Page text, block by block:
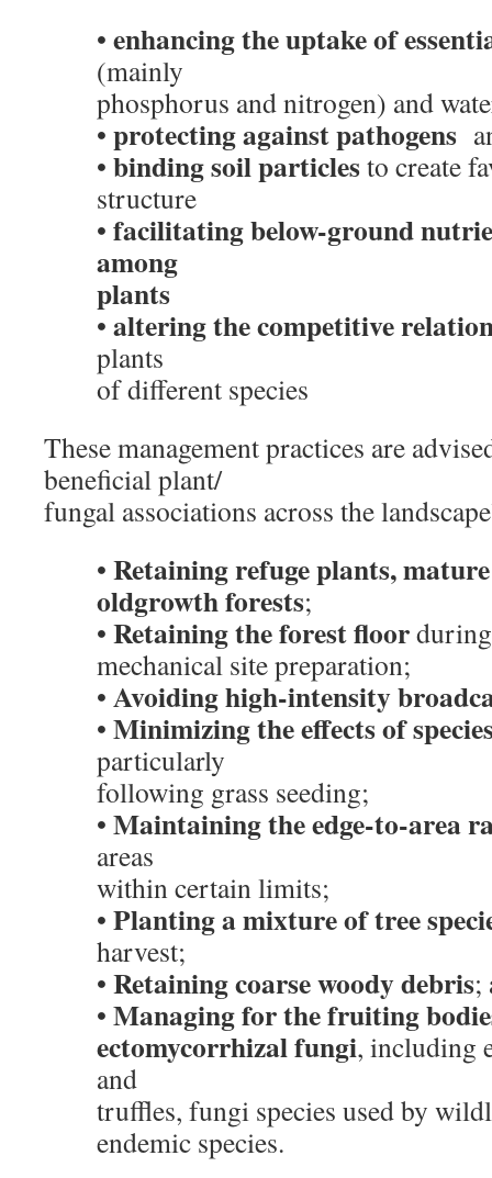
• enhancing the uptake of
(mainly
phosphorus and nitrogen) and
• protecting against pathogens
• binding soil particlesto create
structure
• facilitating below-ground
among
plants
• altering the competitive
plants
of different species
These management practices are
beneficial plant/
fungal associations across the
• Retaining refuge plants,
oldgrowth forests;
• Retaining the forest floor
mechanical site preparation;
• Avoiding high-intensity
• Minimizing the effects of
particularly
following grass seeding;
• Maintaining the edge-to-area
areas
within certain limits;
• Planting a mixture of tree
harvest;
• Retaining coarse woody debris;
• Managing for the fruiting
ectomycorrhizal fungi, including
and
truffles, fungi species used by
endemic species.